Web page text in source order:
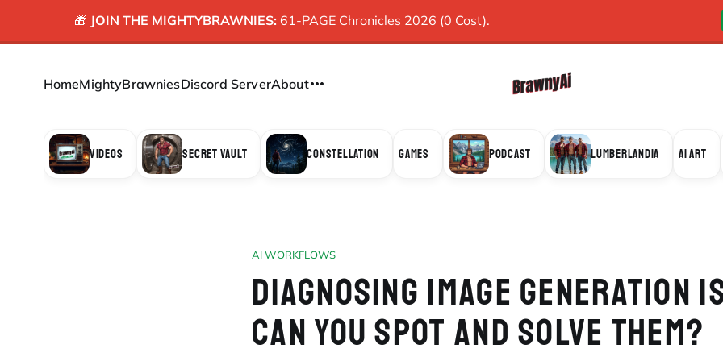
🎁 JOIN THE MIGHTYBRAWNIES: 61-PAGE Chronicles 2026 (0 Cost).
HomeMightyBrawniesDiscord ServerAbout
VIDEOS SECRET VAULT CONSTELLATION GAMES PODCAST LUMBERLANDIA AI ART
AI WORKFLOWS
DIAGNOSING IMAGE GENERATION
CAN YOU SPOT AND SOLVE THEM?